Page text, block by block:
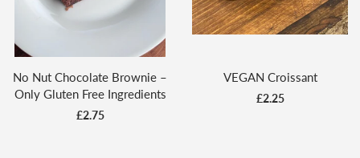
No Nut Chocolate Brownie –
Only Gluten Free Ingredients
£2.75
VEGAN Croissant
£2.25